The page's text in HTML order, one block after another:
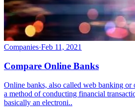
Companies·Feb 11, 2021
Compare Online Banks
Online banks, also called web banking
a method of conducting financial
basically an electroni..